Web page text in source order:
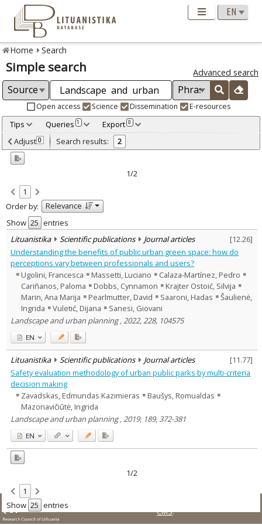
Home Search
Simple search Advanced search
Open access Science Dissemination E-resources
Tips Queries 1 Export 0
Adjusted by criteria 0
Year
Refine
Scientific publications
Document Type:
Journal articles
Subject area
Sociology
Management 1
Text language
Country of publication
Historical periods
Lithuanian place names
Journal
Adjust 0 Search results: 2
1/2
1
Order by:
Relevance
Show
entries
Lituanistika
Scientific publications Journal articles [12.26]
Understanding the benefits of public urban green space: how do
perceptions vary between professionals and users?
Ugolini, Francesca
Massetti, Luciano
Calaza-Martínez, Pedro
Cariñanos, Paloma
Dobbs, Cynnamon
Krajter Ostoić, Silvija
Marin, Ana Marija
Pearlmutter, David Saaroni, Hadas
Šaulienė,
Ingrida
Vuletić, Dijana
Sanesi, Giovani
Landscape and urban planning , 2022, 228, 104575
EN
Lituanistika Scientific publications Journal articles [11.77]
Safety evaluation methodology of urban public parks by multi-criteria
decision making
Zavadskas, Edmundas Kazimieras
Baušys, Romualdas
Mazonavičiūtė, Ingrida
Landscape and urban planning , 2019, 189, 372-381
EN
1/2
1
Show
entries
CMS.